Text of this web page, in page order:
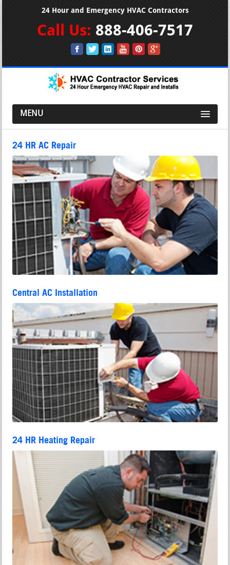
24 Hour and Emergency HVAC Contractors
Call Us: 888-406-7517
MENU
24 HR AC Repair
Central AC Installation
24 HR Heating Repair